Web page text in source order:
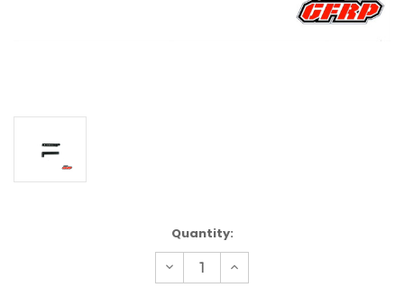
Quantity:
Decrease
Quantity
Increase
Quantity